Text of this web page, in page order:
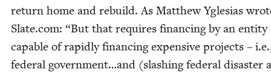
return home and rebuild. As Matthew Ygle­sias
Slate​.com: “But that requires financ­ing by an enti­ty
capa­ble of rapid­ly financ­ing expen­sive projects –
fed­er­al government…and (slash­ing fed­er­al dis­as­ter